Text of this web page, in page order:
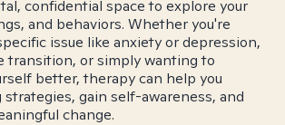
confidential space to explore your
and behaviors. Whether you're
issue like anxiety or depression,
transition, or simply wanting to
better, therapy can help you
gain self-awareness, and
change.